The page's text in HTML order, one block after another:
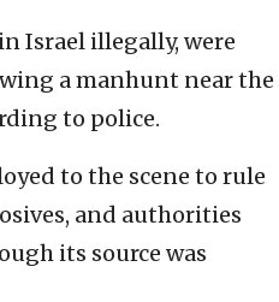
Israel illegally, were
a manhunt near the
to police.
to the scene to rule
and authorities
its source was